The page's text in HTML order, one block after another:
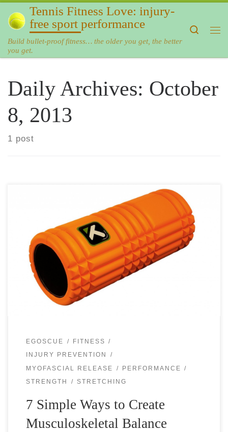
Skip to content
Tennis Fitness Love: injury-
free sport performance
Build bullet-proof fitness… the older you get, the better
you get.
Search
Daily Archives: October
8, 2013
1 post
The hardest thing in life and sport training is to remain
balanced. In life, work, family, school, chores, studies,
health, cooking and other duties call for your attention and
you […]
EGOSCUE FITNESS
INJURY PREVENTION
MYOFASCIAL RELEASE PERFORMANCE
STRENGTH STRETCHING
7 Simple Ways to Create
Musculoskeletal Balance